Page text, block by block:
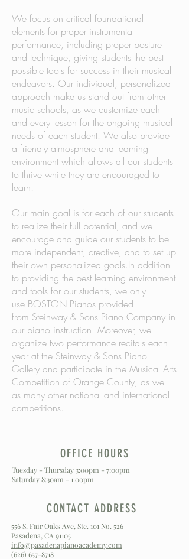
We focus on critical foundational
elements for proper instrumental
performance, including proper posture
and technique, giving students the best
possible tools for success in their musical
endeavors. Our individual, personalized
approach make us stand out from other
music schools, as we customize each
and every lesson for the ongoing musical
needs of each student. We also provide
a friendly atmosphere and learning
environment which allows all our students
to thrive while they are encouraged to
learn!
Our main goal is for each of our students
to realize their full potential, and we
encourage and guide our students to be
more independent, creative, and to set up
their own personalized goals.In addition
to providing the best learning environment
and tools for our students, we only
use BOSTON Pianos provided
from Steinway & Sons Piano Company in
our piano instruction. Moreover, we
organize two performance recitals each
year at the Steinway & Sons Piano
Gallery and participate in the Musical Arts
Competition of Orange County, as well
as many other national and international
competitions.
OFFICE HOURS
Tuesday - Thursday 3:00pm - 7:00pm
Saturday 8:30am - 1:00pm
CONTACT ADDRESS
556 S. Fair Oaks Ave, Ste. 101 No. 526
Pasadena, CA 91105
info@pasadenapianoacademy.com
(626) 657-8718